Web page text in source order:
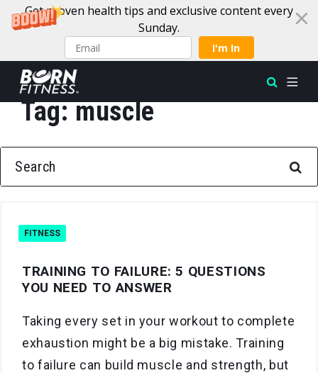
Get proven health tips and exclusive content every
Sunday.
I'm In
Skip to content
Tag:muscle
SEARCH FOR:
FITNESS
TRAINING TO FAILURE: 5 QUESTIONS
YOU NEED TO ANSWER
Taking every set in your workout to complete
exhaustion might be a big mistake. Training
to failure can build muscle and strength, but